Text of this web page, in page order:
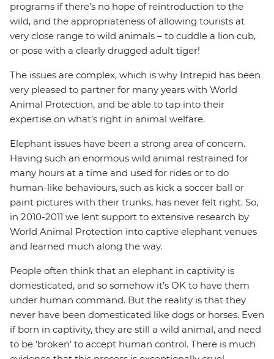
programs if there’s no hope of reintroduction to the
wild, and the appropriateness of allowing tourists at
very close range to wild animals – to cuddle a lion cub,
or pose with a clearly drugged adult tiger!
The issues are complex, which is why Intrepid has been
very pleased to partner for many years with World
Animal Protection, and be able to tap into their
expertise on what’s right in animal welfare.
Elephant issues have been a strong area of concern.
Having such an enormous wild animal restrained for
many hours at a time and used for rides or to do
human-like behaviours, such as kick a soccer ball or
paint pictures with their trunks, has never felt right. So,
in 2010-2011 we lent support to extensive research by
World Animal Protection into captive elephant venues
and learned much along the way.
People often think that an elephant in captivity is
domesticated, and so somehow it’s OK to have them
under human command. But the reality is that they
never have been domesticated like dogs or horses. Even
if born in captivity, they are still a wild animal, and need
to be ‘broken’ to accept human control. There is much